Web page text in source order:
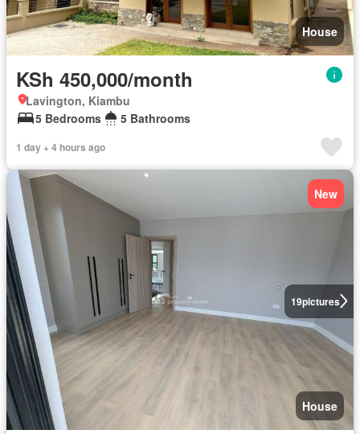
House
KSh 450,000/month
Lavington, Kiambu
5 Bedrooms
5 Bathrooms
1 day + 4 hours ago
19pictures
New
House